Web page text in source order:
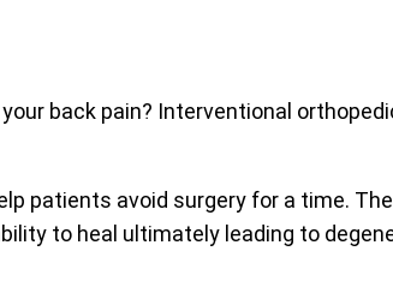
back pain? Interventional
patients avoid surgery for a time.
to heal ultimately leading to